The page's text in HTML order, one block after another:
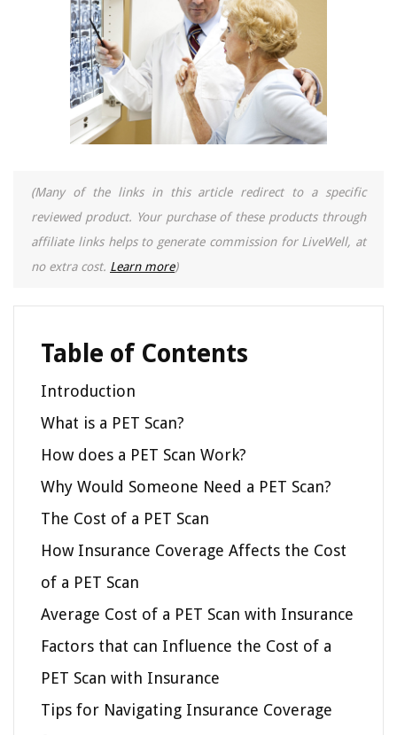
(Many of the links in this article redirect to a specific
reviewed product. Your purchase of these products through
affiliate links helps to generate commission for LiveWell, at
no extra cost. Learn more)
Table of Contents
Introduction
What is a PET Scan?
How does a PET Scan Work?
Why Would Someone Need a PET Scan?
The Cost of a PET Scan
How Insurance Coverage Affects the Cost
of a PET Scan
Average Cost of a PET Scan with Insurance
Factors that can Influence the Cost of a
PET Scan with Insurance
Tips for Navigating Insurance Coverage